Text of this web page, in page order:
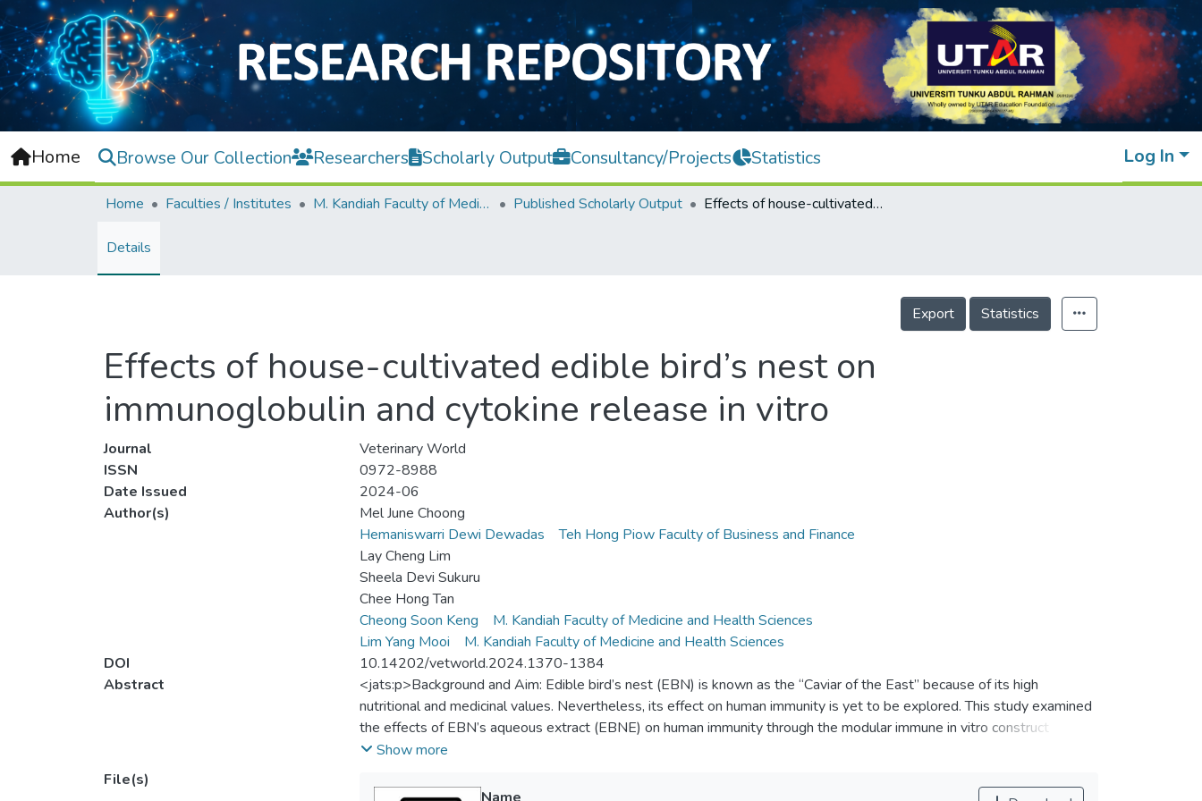
Home Browse Our Collection Researchers Scholarly Output Consultancy/Projects Statistics Log In
Home Faculties / Institutes M. Kandiah Faculty of Medicine and Health Sciences Published Scholarly Output Effects of house-cultivated edible bird’s nest on immunoglobulin and cytokine release in vitro
Details
Export Statistics
Effects of house-cultivated edible bird’s nest on
immunoglobulin and cytokine release in vitro
Journal
Veterinary World
ISSN
0972-8988
Date Issued
2024-06
Author(s)
Mel June Choong
Hemaniswarri Dewi Dewadas
Teh Hong Piow Faculty of Business and Finance
Lay Cheng Lim
Sheela Devi Sukuru
Chee Hong Tan
Cheong Soon Keng
M. Kandiah Faculty of Medicine and Health Sciences
Lim Yang Mooi
M. Kandiah Faculty of Medicine and Health Sciences
DOI
10.14202/vetworld.2024.1370-1384
Abstract
<jats:p>Background and Aim: Edible bird’s nest (EBN) is known as the “Caviar of the East” because of its high
nutritional and medicinal values. Nevertheless, its effect on human immunity is yet to be explored. This study examined
the effects of EBN’s aqueous extract (EBNE) on human immunity through the modular immune in vitro construct
(MIMIC) model consisting of peripheral tissue equivalent (PTE) and lymphoid tissue equivalent (LTE) modules.
Materials and Methods: One hundred twenty mL of full blood was obtained from four healthy human volunteers. The
Show more
File(s)